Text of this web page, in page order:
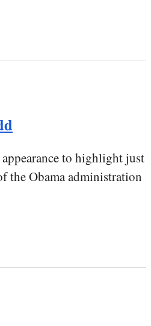
to highlight just
the Obama administration